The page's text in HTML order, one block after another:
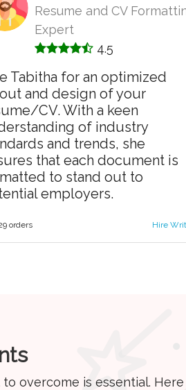
Resume and CV
Expert
4.5
Tabitha for an optimized
and design of your
CV. With a keen
of industry
and trends, she
that each document is
to stand out to
employers.
orders Hire
overcome is essential. Here